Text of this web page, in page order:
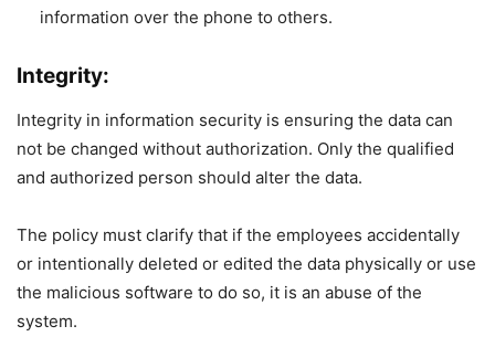
information over the phone to others.
Integrity:
Integrity in information security is ensuring the data can
not be changed without authorization. Only the qualified
and authorized person should alter the data.
The policy must clarify that if the employees accidentally
or intentionally deleted or edited the data physically or use
the malicious software to do so, it is an abuse of the
system.